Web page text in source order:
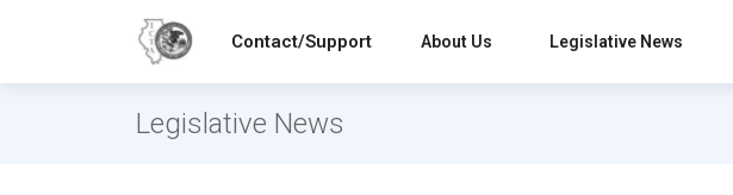
Contact/Support About Us Legislative News
Legislative News